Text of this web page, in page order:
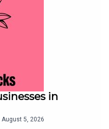
in
5, 2026